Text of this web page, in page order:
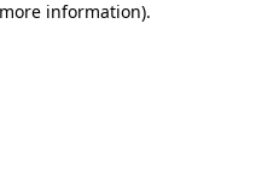
information).